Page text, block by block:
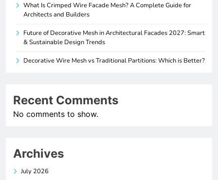
What Is Crimped Wire Facade Mesh? A Complete Guide for
Architects and Builders
Future of Decorative Mesh in Architectural Facades 2027: Smart
& Sustainable Design Trends
Decorative Wire Mesh vs Traditional Partitions: Which is Better?
Recent Comments
No comments to show.
Archives
July 2026